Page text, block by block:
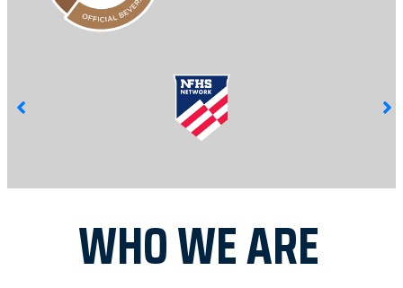
WHO WE ARE